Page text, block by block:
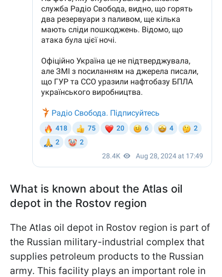
What is known about the Atlas oil
depot in the Rostov region
The Atlas oil depot in Rostov region is part of
the Russian military-industrial complex that
supplies petroleum products to the Russian
army. This facility plays an important role in